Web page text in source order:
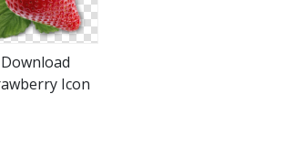
Download
Icon